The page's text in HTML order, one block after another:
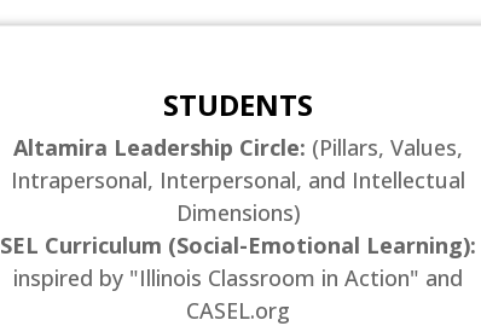
STUDENTS
Altamira Leadership Circle: (Pillars, Values,
Intrapersonal, Interpersonal, and Intellectual
Dimensions)
SEL Curriculum (Social-Emotional Learning):
inspired by "Illinois Classroom in Action" and
CASEL.org